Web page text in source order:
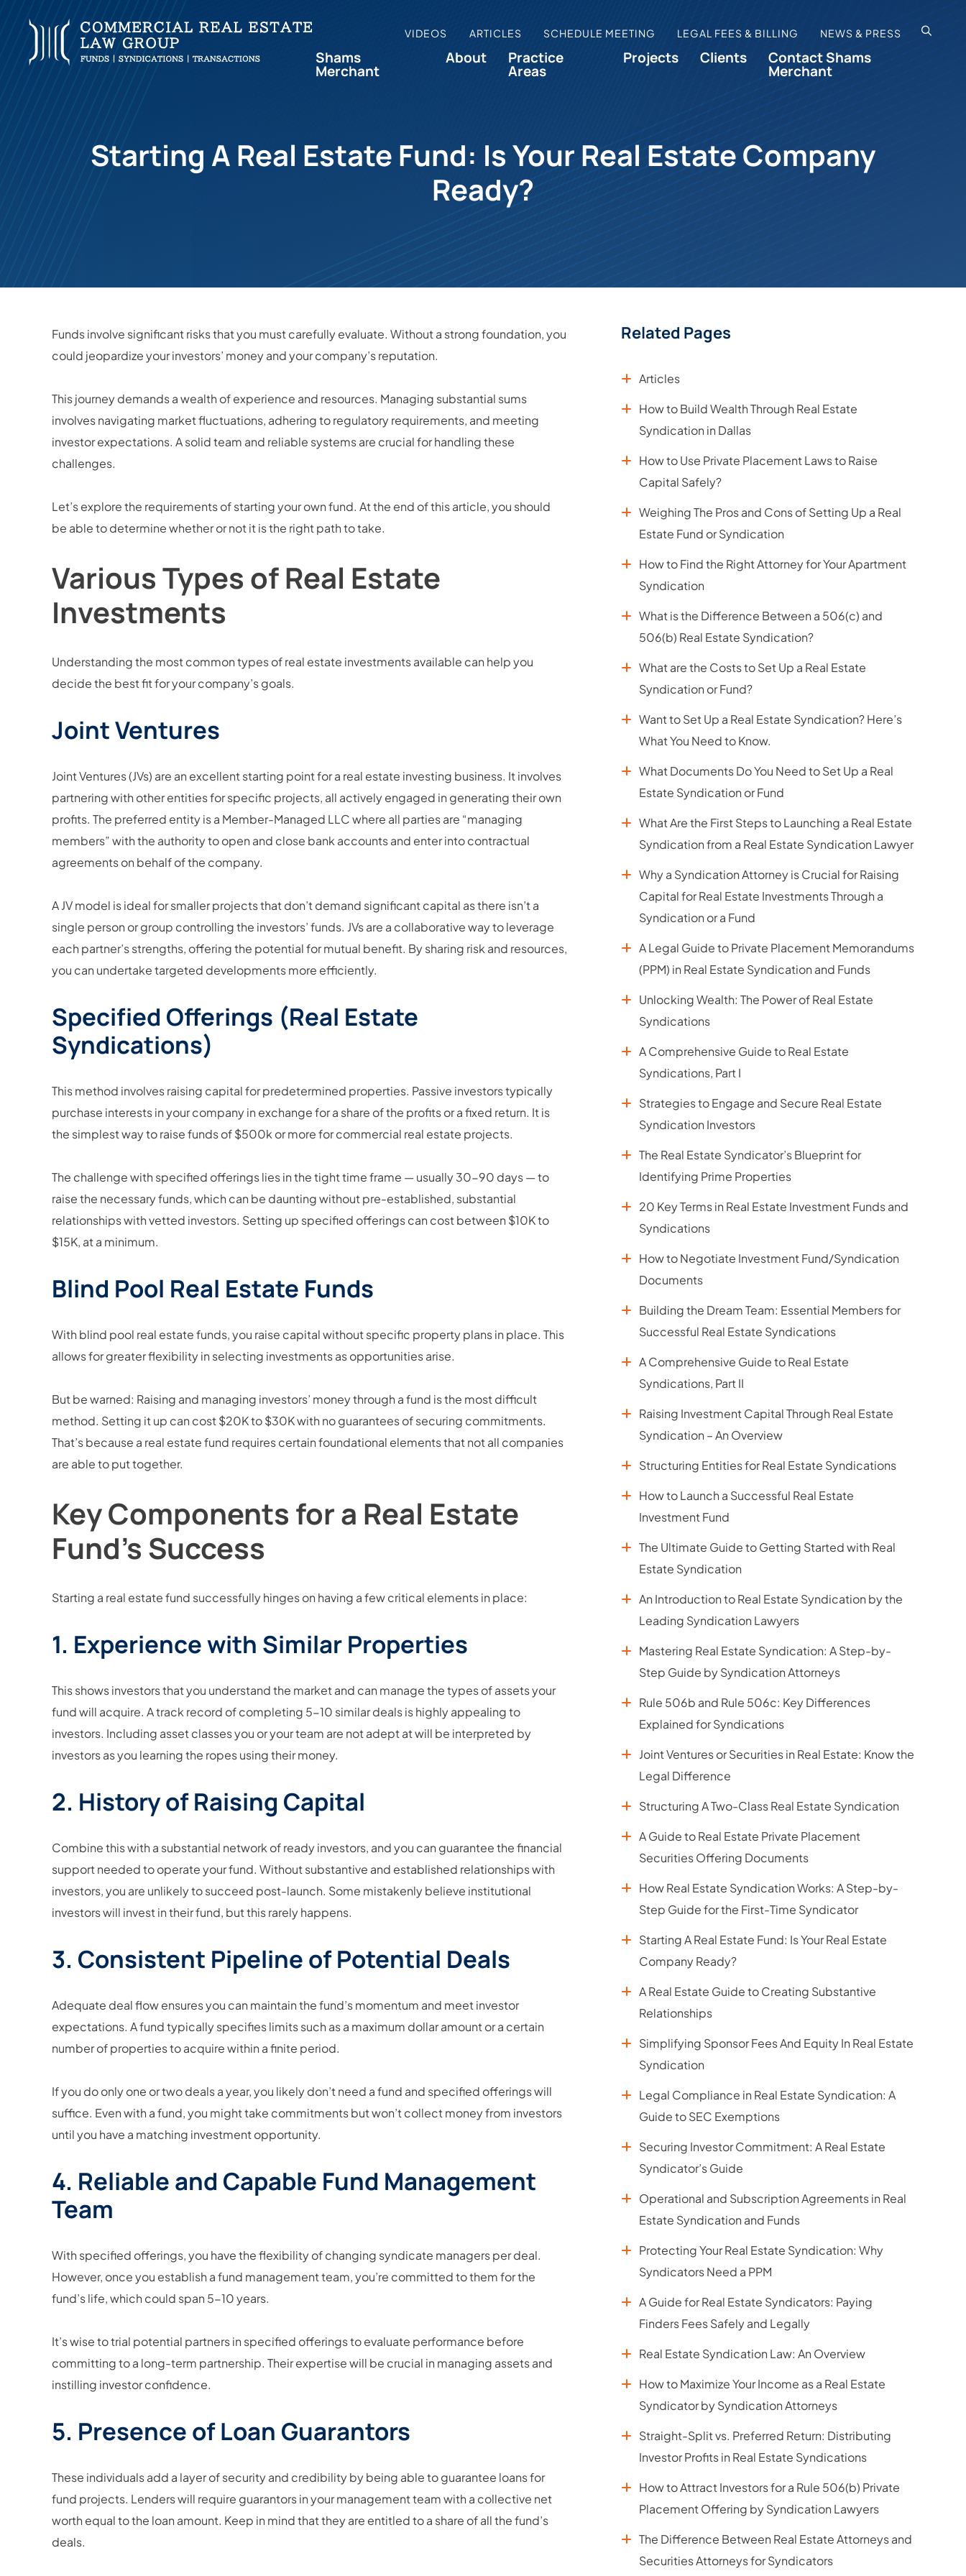
VIDEOS ARTICLES SCHEDULE MEETING LEGAL FEES & BILLING NEWS & PRESS OPEN
Shams
Merchant
About Practice
Areas
Projects Clients Contact Shams
Merchant
Starting A Real Estate Fund: Is Your Real Estate Company
Ready?
Funds involve significant risks that you must carefully evaluate. Without a strong foundation, you
could jeopardize your investors’ money and your company’s reputation.
This journey demands a wealth of experience and resources. Managing substantial sums
involves navigating market fluctuations, adhering to regulatory requirements, and meeting
investor expectations. A solid team and reliable systems are crucial for handling these
challenges.
Let’s explore the requirements of starting your own fund. At the end of this article, you should
be able to determine whether or not it is the right path to take.
Various Types of Real Estate
Investments
Understanding the most common types of real estate investments available can help you
decide the best fit for your company’s goals.
Joint Ventures
Joint Ventures (JVs) are an excellent starting point for a real estate investing business. It involves
partnering with other entities for specific projects, all actively engaged in generating their own
profits. The preferred entity is a Member-Managed LLC where all parties are “managing
members” with the authority to open and close bank accounts and enter into contractual
agreements on behalf of the company.
A JV model is ideal for smaller projects that don’t demand significant capital as there isn’t a
single person or group controlling the investors’ funds. JVs are a collaborative way to leverage
each partner’s strengths, offering the potential for mutual benefit. By sharing risk and resources,
you can undertake targeted developments more efficiently.
Specified Offerings (Real Estate
Syndications)
This method involves raising capital for predetermined properties. Passive investors typically
purchase interests in your company in exchange for a share of the profits or a fixed return. It is
the simplest way to raise funds of $500k or more for commercial real estate projects.
The challenge with specified offerings lies in the tight time frame — usually 30-90 days — to
raise the necessary funds, which can be daunting without pre-established, substantial
relationships with vetted investors. Setting up specified offerings can cost between $10K to
$15K, at a minimum.
Blind Pool Real Estate Funds
With blind pool real estate funds, you raise capital without specific property plans in place. This
allows for greater flexibility in selecting investments as opportunities arise.
But be warned: Raising and managing investors’ money through a fund is the most difficult
method. Setting it up can cost $20K to $30K with no guarantees of securing commitments.
That’s because a real estate fund requires certain foundational elements that not all companies
are able to put together.
Key Components for a Real Estate
Fund’s Success
Starting a real estate fund successfully hinges on having a few critical elements in place:
1. Experience with Similar Properties
This shows investors that you understand the market and can manage the types of assets your
fund will acquire. A track record of completing 5-10 similar deals is highly appealing to
investors. Including asset classes you or your team are not adept at will be interpreted by
investors as you learning the ropes using their money.
2. History of Raising Capital
Combine this with a substantial network of ready investors, and you can guarantee the financial
support needed to operate your fund. Without substantive and established relationships with
investors, you are unlikely to succeed post-launch. Some mistakenly believe institutional
investors will invest in their fund, but this rarely happens.
3. Consistent Pipeline of Potential Deals
Adequate deal flow ensures you can maintain the fund’s momentum and meet investor
expectations. A fund typically specifies limits such as a maximum dollar amount or a certain
number of properties to acquire within a finite period.
If you do only one or two deals a year, you likely don’t need a fund and specified offerings will
suffice. Even with a fund, you might take commitments but won’t collect money from investors
until you have a matching investment opportunity.
4. Reliable and Capable Fund Management
Team
With specified offerings, you have the flexibility of changing syndicate managers per deal.
However, once you establish a fund management team, you’re committed to them for the
fund’s life, which could span 5-10 years.
It’s wise to trial potential partners in specified offerings to evaluate performance before
committing to a long-term partnership. Their expertise will be crucial in managing assets and
instilling investor confidence.
5. Presence of Loan Guarantors
These individuals add a layer of security and credibility by being able to guarantee loans for
fund projects. Lenders will require guarantors in your management team with a collective net
worth equal to the loan amount. Keep in mind that they are entitled to a share of all the fund’s
deals.
Related Pages
Articles
How to Build Wealth Through Real Estate
Syndication in Dallas
How to Use Private Placement Laws to Raise
Capital Safely?
Weighing The Pros and Cons of Setting Up a Real
Estate Fund or Syndication
How to Find the Right Attorney for Your Apartment
Syndication
What is the Difference Between a 506(c) and
506(b) Real Estate Syndication?
What are the Costs to Set Up a Real Estate
Syndication or Fund?
Want to Set Up a Real Estate Syndication? Here’s
What You Need to Know.
What Documents Do You Need to Set Up a Real
Estate Syndication or Fund
What Are the First Steps to Launching a Real Estate
Syndication from a Real Estate Syndication Lawyer
Why a Syndication Attorney is Crucial for Raising
Capital for Real Estate Investments Through a
Syndication or a Fund
A Legal Guide to Private Placement Memorandums
(PPM) in Real Estate Syndication and Funds
Unlocking Wealth: The Power of Real Estate
Syndications
A Comprehensive Guide to Real Estate
Syndications, Part I
Strategies to Engage and Secure Real Estate
Syndication Investors
The Real Estate Syndicator’s Blueprint for
Identifying Prime Properties
20 Key Terms in Real Estate Investment Funds and
Syndications
How to Negotiate Investment Fund/Syndication
Documents
Building the Dream Team: Essential Members for
Successful Real Estate Syndications
A Comprehensive Guide to Real Estate
Syndications, Part II
Raising Investment Capital Through Real Estate
Syndication – An Overview
Structuring Entities for Real Estate Syndications
How to Launch a Successful Real Estate
Investment Fund
The Ultimate Guide to Getting Started with Real
Estate Syndication
An Introduction to Real Estate Syndication by the
Leading Syndication Lawyers
Mastering Real Estate Syndication: A Step-by-
Step Guide by Syndication Attorneys
Rule 506b and Rule 506c: Key Differences
Explained for Syndications
Joint Ventures or Securities in Real Estate: Know the
Legal Difference
Structuring A Two-Class Real Estate Syndication
A Guide to Real Estate Private Placement
Securities Offering Documents
How Real Estate Syndication Works: A Step-by-
Step Guide for the First-Time Syndicator
Starting A Real Estate Fund: Is Your Real Estate
Company Ready?
A Real Estate Guide to Creating Substantive
Relationships
Simplifying Sponsor Fees And Equity In Real Estate
Syndication
Legal Compliance in Real Estate Syndication: A
Guide to SEC Exemptions
Securing Investor Commitment: A Real Estate
Syndicator’s Guide
Operational and Subscription Agreements in Real
Estate Syndication and Funds
Protecting Your Real Estate Syndication: Why
Syndicators Need a PPM
A Guide for Real Estate Syndicators: Paying
Finders Fees Safely and Legally
Real Estate Syndication Law: An Overview
How to Maximize Your Income as a Real Estate
Syndicator by Syndication Attorneys
Straight-Split vs. Preferred Return: Distributing
Investor Profits in Real Estate Syndications
How to Attract Investors for a Rule 506(b) Private
Placement Offering by Syndication Lawyers
The Difference Between Real Estate Attorneys and
Securities Attorneys for Syndicators